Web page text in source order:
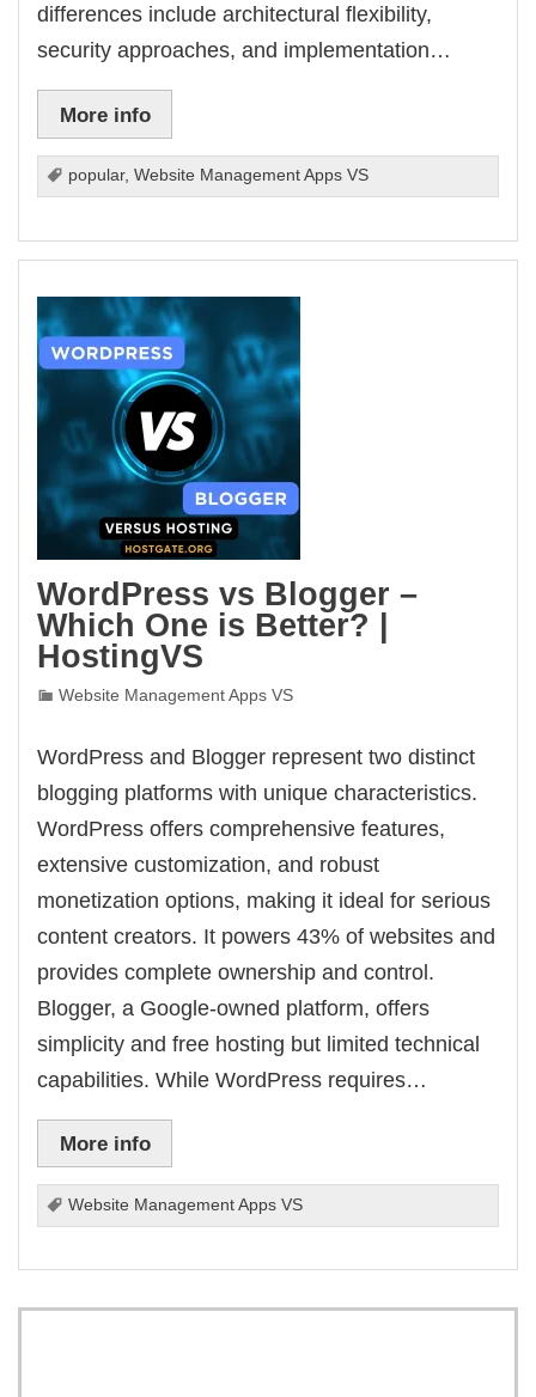
differences include architectural flexibility,
security approaches, and implementation…
More info
popular,Website Management Apps VS
WordPress vs Blogger –
Which One is Better? |
HostingVS
Website Management Apps VS
WordPress and Blogger represent two distinct
blogging platforms with unique characteristics.
WordPress offers comprehensive features,
extensive customization, and robust
monetization options, making it ideal for serious
content creators. It powers 43% of websites and
provides complete ownership and control.
Blogger, a Google-owned platform, offers
simplicity and free hosting but limited technical
capabilities. While WordPress requires…
More info
Website Management Apps VS